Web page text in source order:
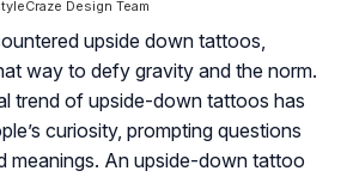
Design Team
upside down tattoos,
way to defy gravity and the norm.
trend of upside-down tattoos has
curiosity, prompting questions
meanings. An upside-down tattoo